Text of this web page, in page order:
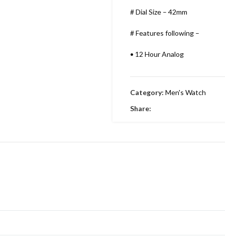
# Dial Size – 42mm
# Features following –
• 12 Hour Analog
•Working Time
•Date indicator
Category: Men's Watch
Share: